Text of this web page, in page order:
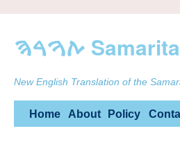
New English Translation of the
Skip
Home About Policy